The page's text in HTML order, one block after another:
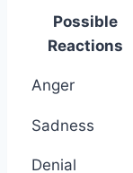
Possible
Reactions
Anger
Sadness
Denial